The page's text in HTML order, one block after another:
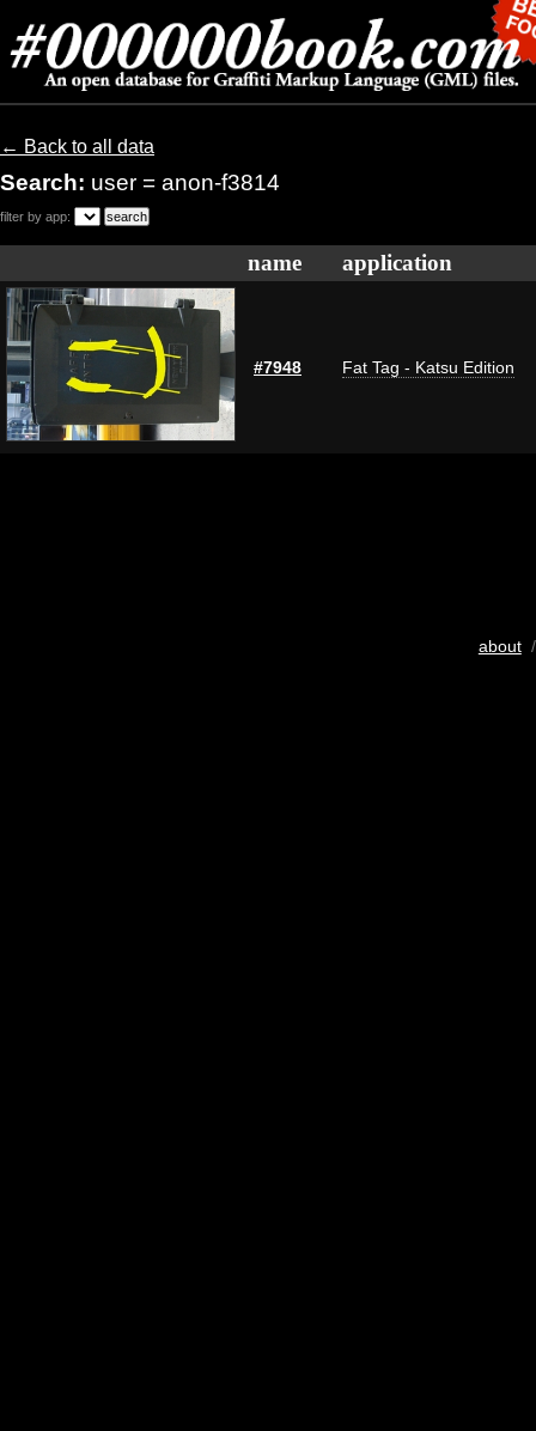
← Back to all data
Search: user = anon-f3814
filter by app:
name application
#7948 Fat Tag - Katsu Edition
about